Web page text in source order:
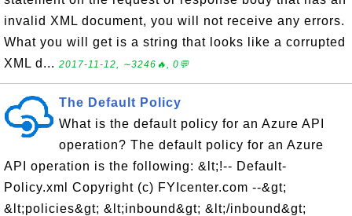
invalid XML document, you will not receive any errors.
What you will get is a string that looks like a corrupted
XML d... 2017-11-12, ∼3246🔥, 0💬
The Default Policy
What is the default policy for an Azure API
operation? The default policy for an Azure
API operation is the following: &lt;!-- Default-
Policy.xml Copyright (c) FYIcenter.com --&gt;
&lt;policies&gt; &lt;inbound&gt; &lt;/inbound&gt;